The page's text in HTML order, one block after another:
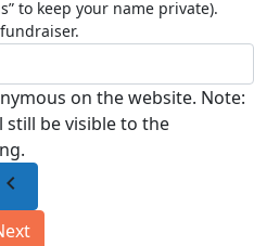
on the website. Note:
still be visible to the
chevron_left